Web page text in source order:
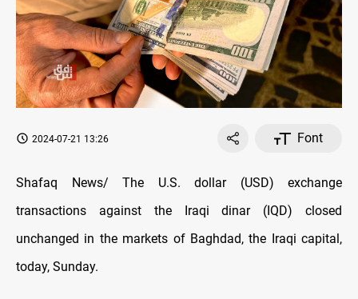
2024-07-21 13:26 Font
Shafaq News/ The U.S. dollar (USD) exchange
transactions against the Iraqi dinar (IQD) closed
unchanged in the markets of Baghdad, the Iraqi capital,
today, Sunday.